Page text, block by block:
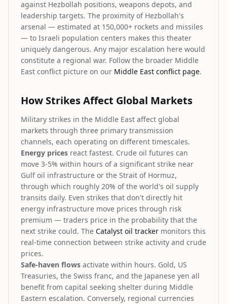
against Hezbollah positions, weapons depots, and
leadership targets. The proximity of Hezbollah's
arsenal — estimated at 150,000+ rockets and missiles
— to Israeli population centers makes this theater
uniquely dangerous. Any major escalation here would
constitute a regional war. Follow the broader Middle
East conflict picture on our Middle East conflict page.
How Strikes Affect Global Markets
Military strikes in the Middle East affect global
markets through three primary transmission
channels, each operating on different timescales.
Energy prices react fastest. Crude oil futures can
move 3-5% within hours of a significant strike near
Gulf oil infrastructure or the Strait of Hormuz,
through which roughly 20% of the world's oil supply
transits daily. Even strikes that don't directly hit
energy infrastructure move prices through risk
premium — traders price in the probability that the
next strike could. The Catalyst oil tracker monitors this
real-time connection between strike activity and crude
prices.
Safe-haven flows activate within hours. Gold, US
Treasuries, the Swiss franc, and the Japanese yen all
benefit from capital seeking shelter during Middle
Eastern escalation. Conversely, regional currencies